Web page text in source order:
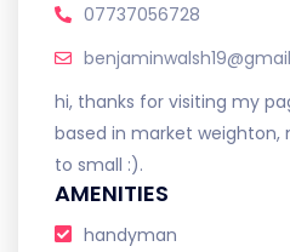
07737056728
hi, thanks for visiting my
based in market weighton,
to small :).
AMENITIES
handyman